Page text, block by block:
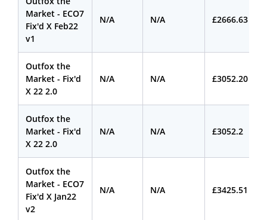
Market - ECO7
Fix'd X Feb22
v1
N/A N/A £2666.63
Outfox the
Market - Fix'd
X 22 2.0
N/A N/A £3052.20
Outfox the
Market - Fix'd
X 22 2.0
N/A N/A £3052.2
Outfox the
Market - ECO7
Fix'd X Jan22
v2
N/A N/A £3425.51